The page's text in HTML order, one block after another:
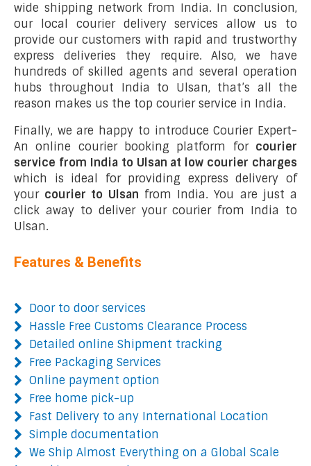
wide shipping network from India. In conclusion,
our local courier delivery services allow us to
provide our customers with rapid and trustworthy
express deliveries they require. Also, we have
hundreds of skilled agents and several operation
hubs throughout India to Ulsan, that’s all the
reason makes us the top courier service in India.
Finally, we are happy to introduce Courier Expert-
An online courier booking platform for courier
service from India to Ulsan at low courier charges
which is ideal for providing express delivery of
your courier to Ulsan from India. You are just a
click away to deliver your courier from India to
Ulsan.
Features & Benefits
Door to door services
Hassle Free Customs Clearance Process
Detailed online Shipment tracking
Free Packaging Services
Online payment option
Free home pick-up
Fast Delivery to any International Location
Simple documentation
We Ship Almost Everything on a Global Scale